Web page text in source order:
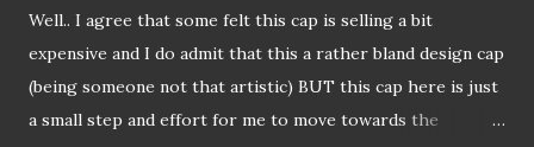
Well.. I agree that some felt this cap is selling a bit
expensive and I do admit that this a rather bland design cap
(being someone not that artistic) BUT this cap here is just
a small step and effort for me to move towards the